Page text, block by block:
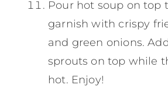
Pour hot soup on top
garnish with crispy
and green onions.
sprouts on top while
hot. Enjoy!